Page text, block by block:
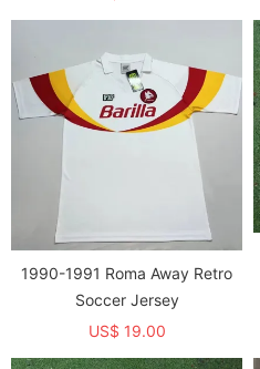
1990-1991 Roma Away Retro
Soccer Jersey
US$ 19.00